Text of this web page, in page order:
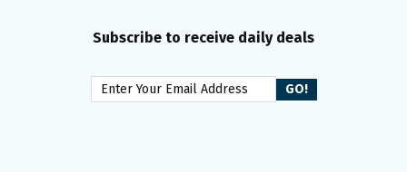
Subscribe to receive daily deals